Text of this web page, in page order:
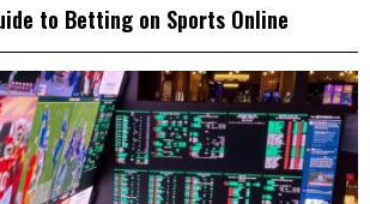
to Betting on Sports Online